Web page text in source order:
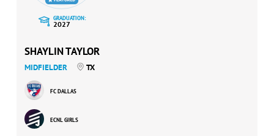
GRADUATION:
2027
SHAYLIN TAYLOR
MIDFIELDER TX
FC DALLAS
ECNL GIRLS